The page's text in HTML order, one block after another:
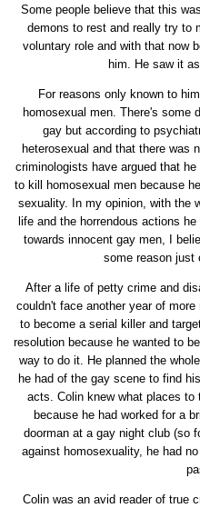
Some people believe that this
demons to rest and really try to
voluntary role and with that now
him. He saw it
For reasons only known to
homosexual men. There's some
gay but according to
heterosexual and that there was
criminologists have argued that
to kill homosexual men because
sexuality. In my opinion, with the
life and the horrendous actions
towards innocent gay men, I
some reason just
After a life of petty crime and
couldn't face another year of
to become a serial killer and
resolution because he wanted to
way to do it. He planned the
he had of the gay scene to find
acts. Colin knew what places to
because he had worked for a
doorman at a gay night club (so
against homosexuality, he had
Colin was an avid reader of true